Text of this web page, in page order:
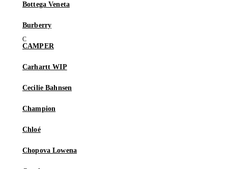
Bottega Veneta
Burberry
CAMPER
Carhartt WIP
Cecilie Bahnsen
Champion
Chloé
Chopova Lowena